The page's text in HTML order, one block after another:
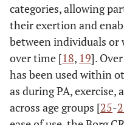
categories, allowing
their exertion and
between individuals
over time [18, 19].
has been used within
as during PA, exercise,
across age groups [25-